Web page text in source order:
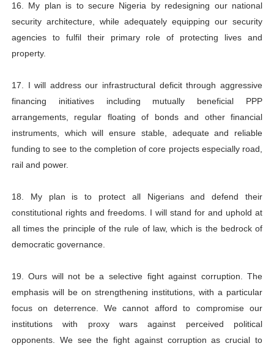
16. My plan is to secure Nigeria by redesigning our national
security architecture, while adequately equipping our security
agencies to fulfil their primary role of protecting lives and
property.
17. I will address our infrastructural deficit through aggressive
financing initiatives including mutually beneficial PPP
arrangements, regular floating of bonds and other financial
instruments, which will ensure stable, adequate and reliable
funding to see to the completion of core projects especially road,
rail and power.
18. My plan is to protect all Nigerians and defend their
constitutional rights and freedoms. I will stand for and uphold at
all times the principle of the rule of law, which is the bedrock of
democratic governance.
19. Ours will not be a selective fight against corruption. The
emphasis will be on strengthening institutions, with a particular
focus on deterrence. We cannot afford to compromise our
institutions with proxy wars against perceived political
opponents. We see the fight against corruption as crucial to